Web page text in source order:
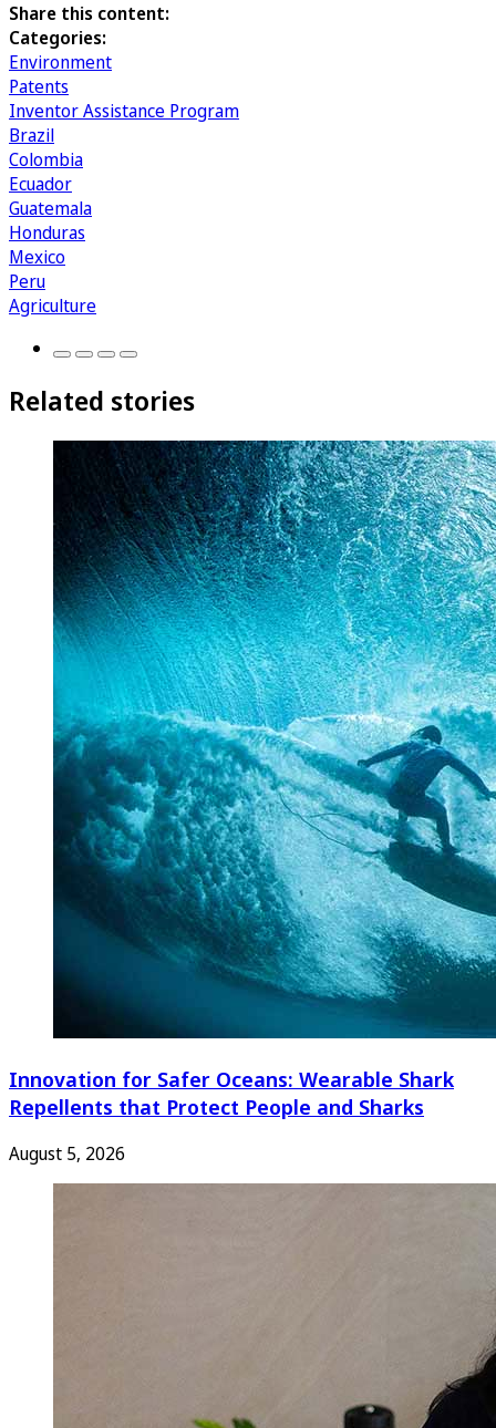
Share this content:
Categories:
Environment
Patents
Inventor Assistance Program
Brazil
Colombia
Ecuador
Guatemala
Honduras
Mexico
Peru
Agriculture
Related stories
Innovation for Safer Oceans: Wearable Shark
Repellents that Protect People and Sharks
August 5, 2026